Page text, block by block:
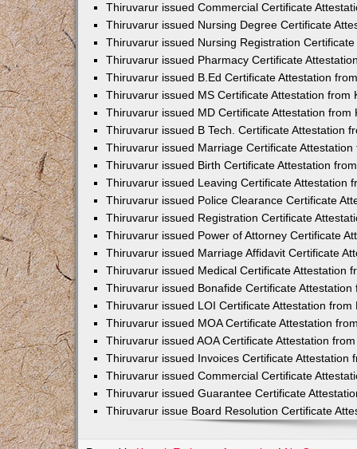
Thiruvarur issued Commercial Certificate
Thiruvarur issued Nursing Degree Certificate
Thiruvarur issued Nursing Registration
Thiruvarur issued Pharmacy Certificate
Thiruvarur issued B.Ed Certificate Attestation
Thiruvarur issued MS Certificate Attestation from
Thiruvarur issued MD Certificate Attestation from
Thiruvarur issued B Tech. Certificate Attestation
Thiruvarur issued Marriage Certificate
Thiruvarur issued Birth Certificate Attestation
Thiruvarur issued Leaving Certificate Attestation
Thiruvarur issued Police Clearance Certificate
Thiruvarur issued Registration Certificate
Thiruvarur issued Power of Attorney Certificate
Thiruvarur issued Marriage Affidavit Certificate
Thiruvarur issued Medical Certificate Attestation
Thiruvarur issued Bonafide Certificate Attestation
Thiruvarur issued LOI Certificate Attestation from
Thiruvarur issued MOA Certificate Attestation
Thiruvarur issued AOA Certificate Attestation
Thiruvarur issued Invoices Certificate Attestation
Thiruvarur issued Commercial Certificate
Thiruvarur issued Guarantee Certificate
Thiruvarur issue Board Resolution Certificate